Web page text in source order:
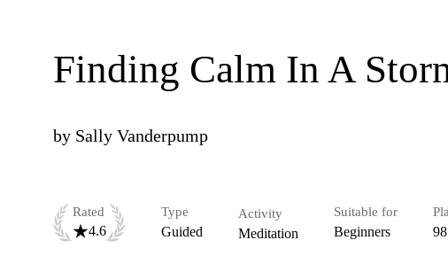
Finding Calm In A
by Sally Vanderpump
Rated
4.6
Type
Guided
Activity
Meditation
Suitable for
Beginners 98